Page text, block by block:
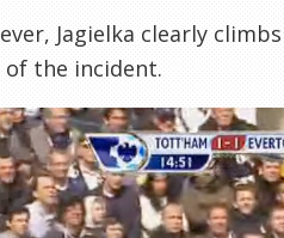
Jagielka clearly
of the incident.